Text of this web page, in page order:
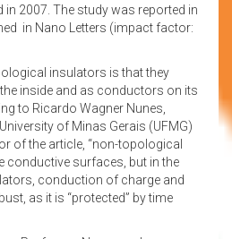
2007. The study was reported in
in Nano Letters (impact factor:
insulators is that they
inside and as conductors on its
to Ricardo Wagner Nunes,
of Minas Gerais (UFMG)
of the article, “non-topological
conductive surfaces, but in the
conduction of charge and
as it is “protected” by time